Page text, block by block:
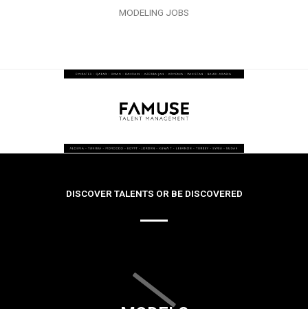
MODELING JOBS
DISCOVER TALENTS OR BE DISCOVERED